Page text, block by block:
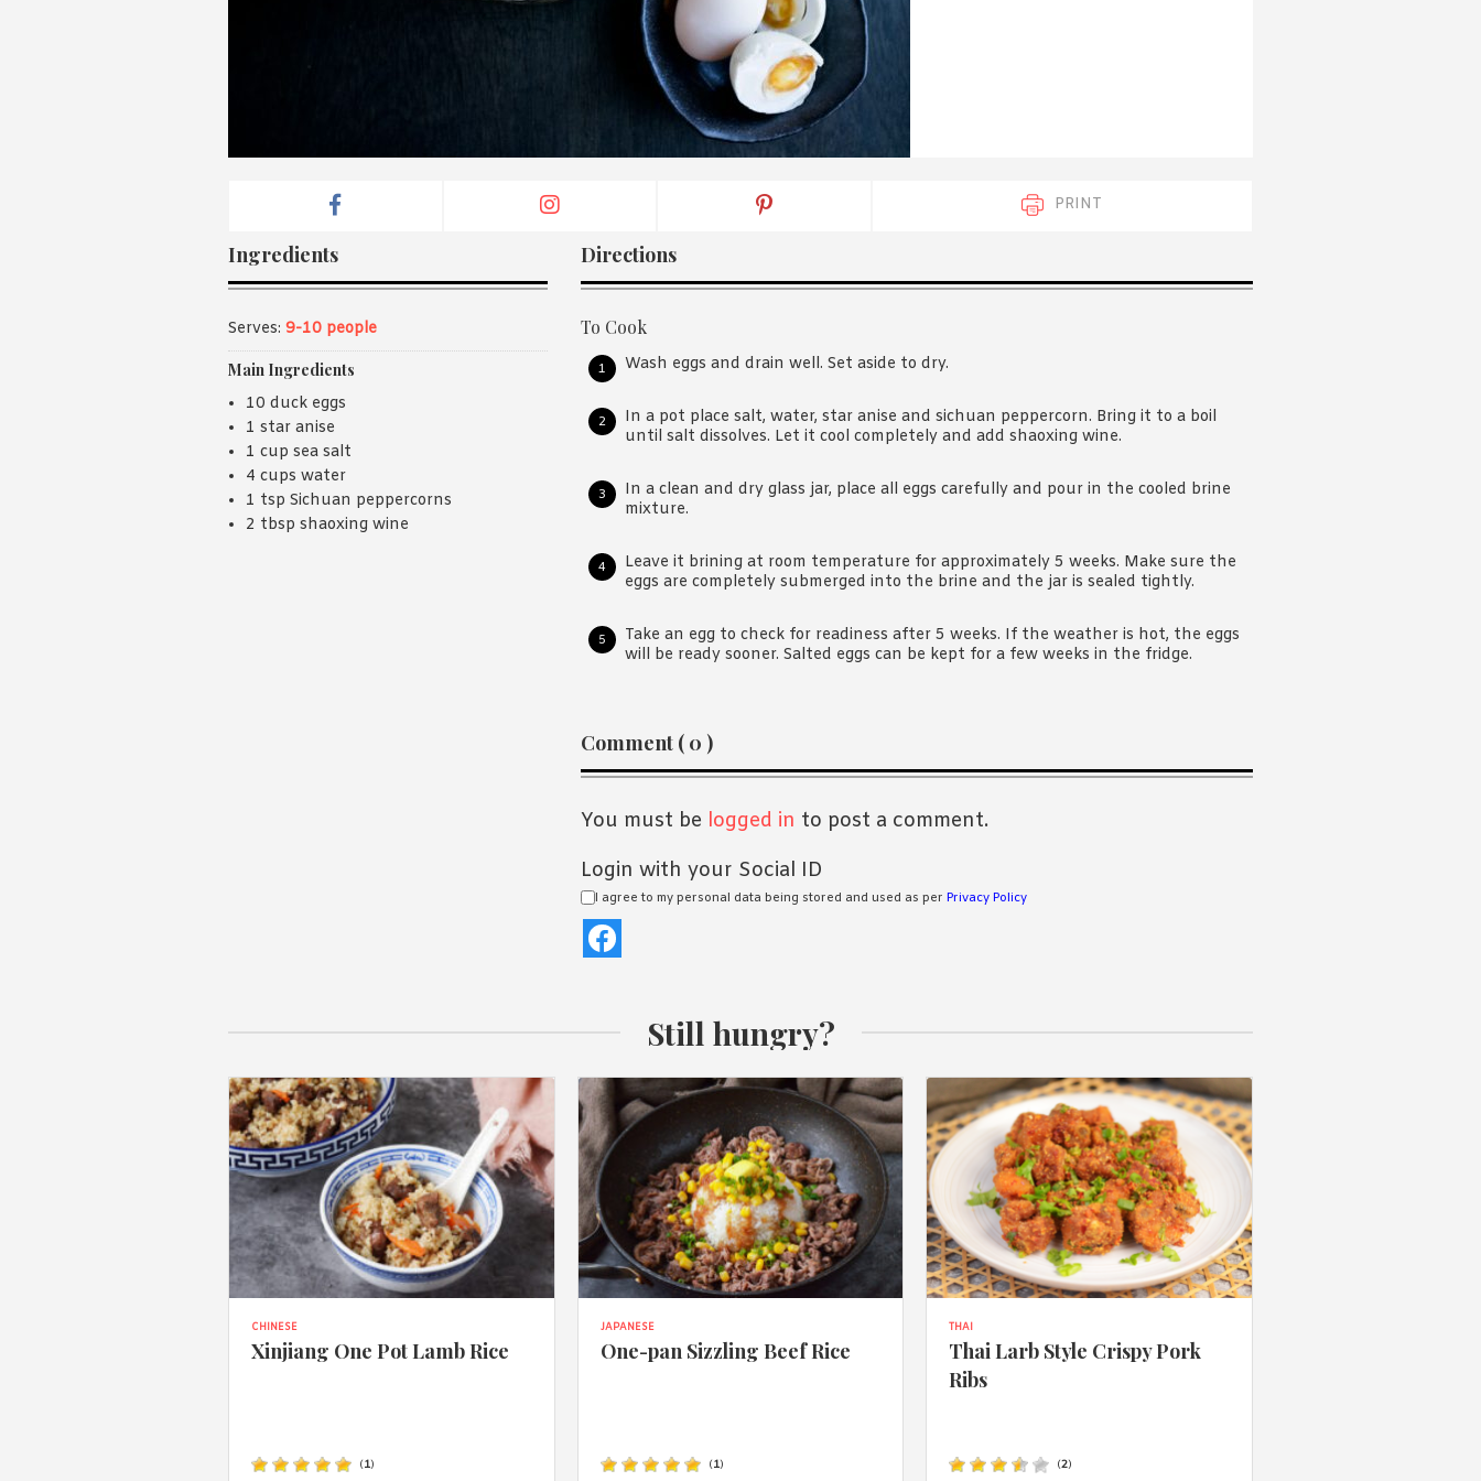
agree with Asian Inspirations'
PRINT
Ingredients
Serves: 9-10 people
Main Ingredients
10 duck eggs
1 star anise
1 cup sea salt
4 cups water
1 tsp Sichuan peppercorns
2 tbsp shaoxing wine
Directions
To Cook
Wash eggs and drain well. Set aside to dry.
In a pot place salt, water, star anise and sichuan peppercorn. Bring it to a boil
until salt dissolves. Let it cool completely and add shaoxing wine.
In a clean and dry glass jar, place all eggs carefully and pour in the cooled brine
mixture.
Leave it brining at room temperature for approximately 5 weeks. Make sure the
eggs are completely submerged into the brine and the jar is sealed tightly.
Take an egg to check for readiness after 5 weeks. If the weather is hot, the eggs
will be ready sooner. Salted eggs can be kept for a few weeks in the fridge.
Reader
Interactions
Comment ( 0 )
You must be logged in to post a comment.
Login with your Social ID
I agree to my personal data being stored and used as per Privacy Policy
Still hungry?
CHINESE
Xinjiang One Pot Lamb Rice
(1)
JAPANESE
One-pan Sizzling Beef Rice
(1)
THAI
Thai Larb Style Crispy Pork
Ribs
(2)